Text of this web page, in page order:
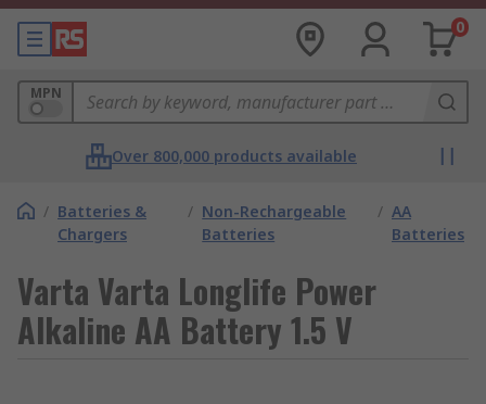
0
MPN
Over 800,000 products available
/ Batteries &
Chargers
/ Non-Rechargeable
Batteries
/ AA
Batteries
Varta Varta Longlife Power
Alkaline AA Battery 1.5 V